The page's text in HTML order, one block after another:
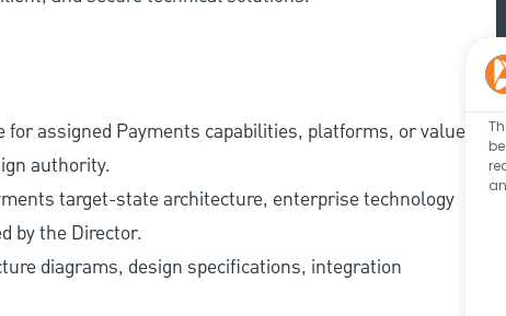
assigned Payments capabilities, platforms, or value
authority.
target-state architecture, enterprise technology
by the Director.
diagrams, design specifications, integration